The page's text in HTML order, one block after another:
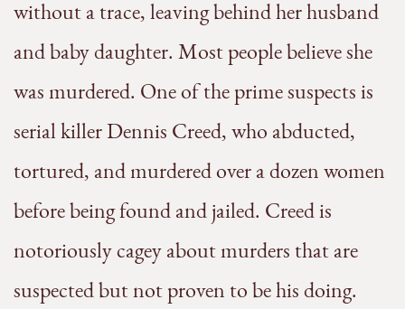
without a trace, leaving behind her husband
and baby daughter. Most people believe she
was murdered. One of the prime suspects is
serial killer Dennis Creed, who abducted,
tortured, and murdered over a dozen women
before being found and jailed. Creed is
notoriously cagey about murders that are
suspected but not proven to be his doing.